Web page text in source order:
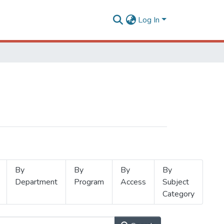
Log In
By
Department
By
Program
By
Access
By
Subject
Category